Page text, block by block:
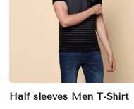
Half sleeves Men T-Shirt